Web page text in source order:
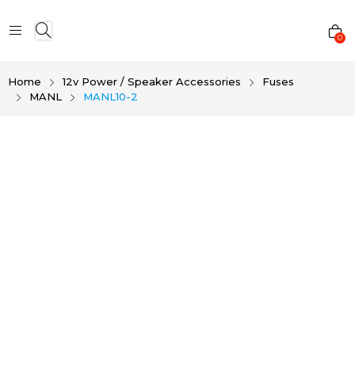
0
Home 12v Power / Speaker Accessories
Fuses
MANL
MANL10-2